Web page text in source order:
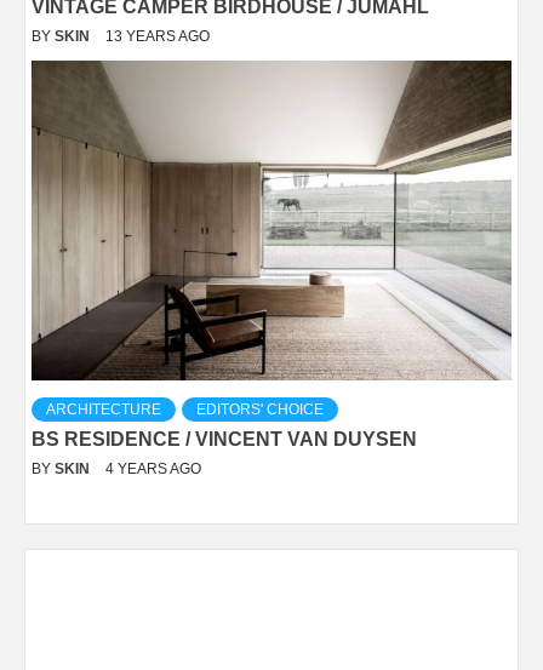
VINTAGE CAMPER BIRDHOUSE / JUMAHL
BY SKIN 13 YEARS AGO
ARCHITECTURE EDITORS' CHOICE
BS RESIDENCE / VINCENT VAN DUYSEN
BY SKIN 4 YEARS AGO